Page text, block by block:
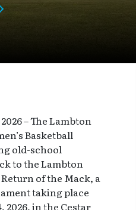
– The Lambton
Basketball
old-school
to the Lambton
of the Mack, a
taking place
2026, in the Cestar